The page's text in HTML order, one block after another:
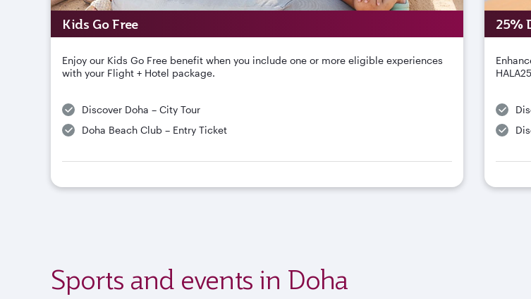
Kids Go Free
Enjoy our Kids Go Free benefit when you include one or more eligible experiences
with your Flight + Hotel package.
Discover Doha – City Tour
Doha Beach Club – Entry Ticket
25%
Sports and events in Doha